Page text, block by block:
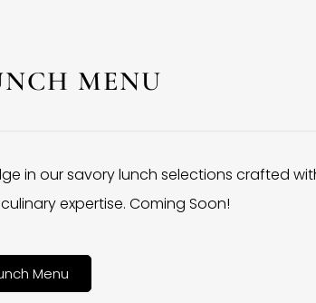
MENU
in our savory lunch selections crafted
expertise. Coming Soon!
Menu